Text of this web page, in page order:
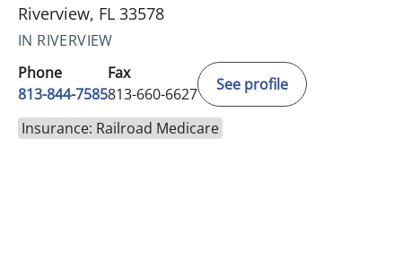
Riverview, FL 33578
IN RIVERVIEW
Phone
813-844-7585
Fax
813-660-6627
See profile
Insurance: Railroad Medicare